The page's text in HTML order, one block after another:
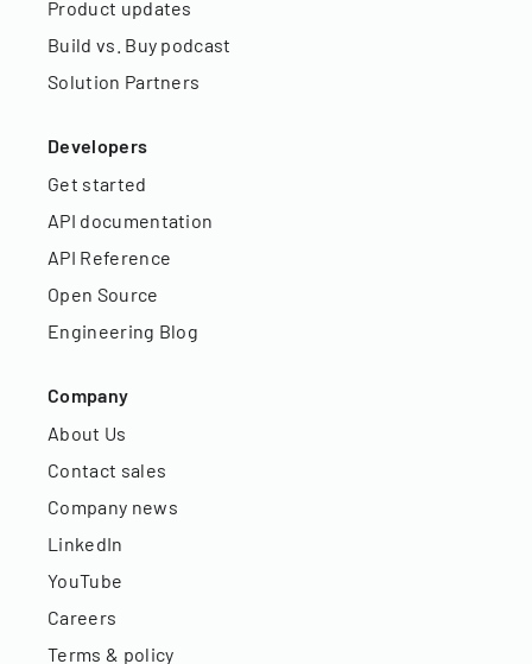
Product updates
Build vs. Buy podcast
Solution Partners
Developers
Get started
API documentation
API Reference
Open Source
Engineering Blog
Company
About Us
Contact sales
Company news
LinkedIn
YouTube
Careers
Terms & policy